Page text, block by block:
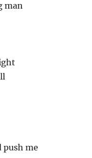
man
push me